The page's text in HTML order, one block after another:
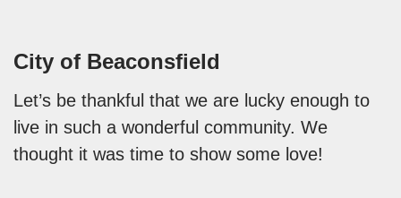
City of Beaconsfield
Let’s be thankful that we are lucky enough to
live in such a wonderful community. We
thought it was time to show some love!